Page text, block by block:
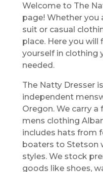
Welcome to The
page! Whether you
suit or casual
place. Here you
yourself in clothing
needed.
The Natty Dresser
independent
Oregon. We carry
mens clothing
includes hats from
boaters to Stetson
styles. We stock
goods like shoes,